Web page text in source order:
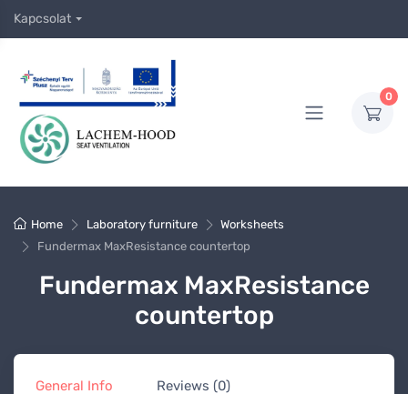
Kapcsolat
0
Home Laboratory furniture
Worksheets
Fundermax MaxResistance countertop
Fundermax MaxResistance
countertop
General Info Reviews (0)